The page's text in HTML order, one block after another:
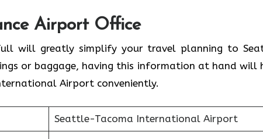
Airport Office
will greatly simplify your travel planning to
or baggage, having this information at hand will
Airport conveniently.
Seattle-Tacoma International Airport